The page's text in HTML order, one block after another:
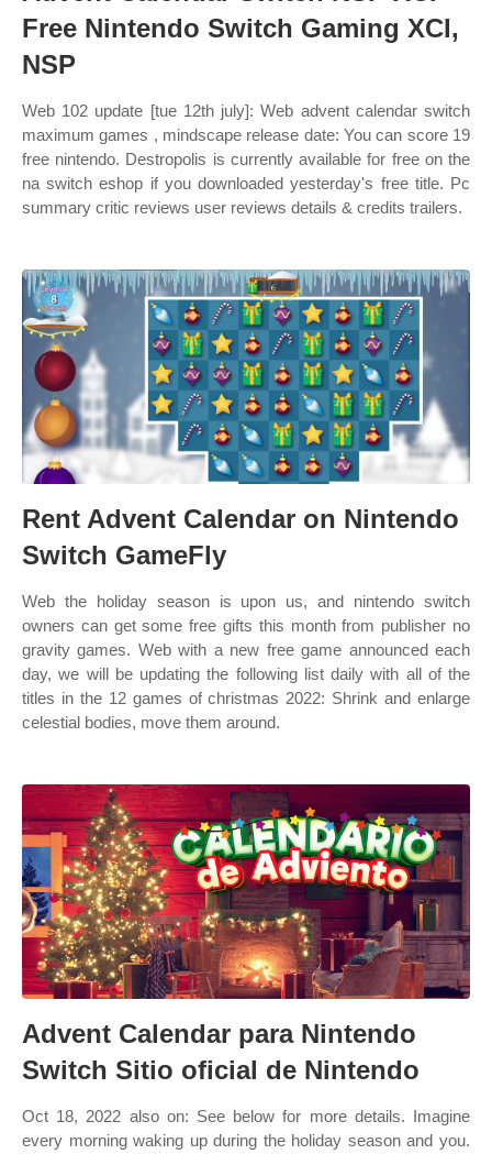
Free Nintendo Switch Gaming XCI,
NSP
Web 102 update [tue 12th july]: Web advent calendar switch
maximum games , mindscape release date: You can score 19
free nintendo. Destropolis is currently available for free on the
na switch eshop if you downloaded yesterday's free title. Pc
summary critic reviews user reviews details & credits trailers.
Rent Advent Calendar on Nintendo
Switch GameFly
Web the holiday season is upon us, and nintendo switch
owners can get some free gifts this month from publisher no
gravity games. Web with a new free game announced each
day, we will be updating the following list daily with all of the
titles in the 12 games of christmas 2022: Shrink and enlarge
celestial bodies, move them around.
Advent Calendar para Nintendo
Switch Sitio oficial de Nintendo
Oct 18, 2022 also on: See below for more details. Imagine
every morning waking up during the holiday season and you.